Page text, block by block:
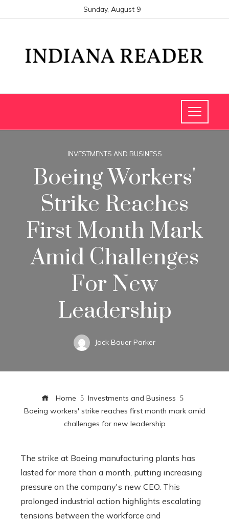
Sunday, August 9
INVESTMENTS AND BUSINESS
Boeing Workers'
Strike Reaches
First Month Mark
Amid Challenges
For New
Leadership
Jack Bauer Parker
Home
Investments and Business
Boeing workers' strike reaches first month mark amid
challenges for new leadership
The strike at Boeing manufacturing plants has
lasted for more than a month, putting increasing
pressure on the company's new CEO. This
prolonged industrial action highlights escalating
tensions between the workforce and